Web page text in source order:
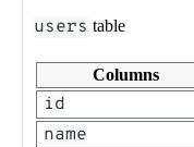
users table
Columns
id
name